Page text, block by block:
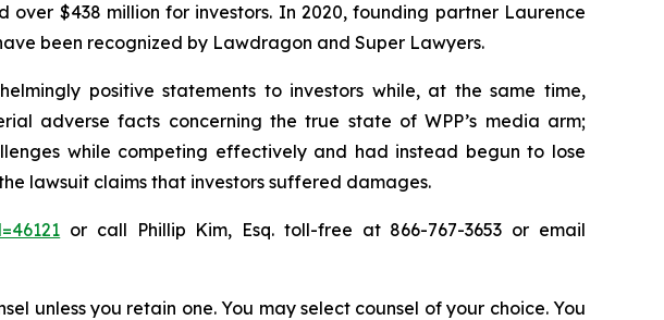
$438 million for investors. In 2020, founding partner Laurence
been recognized by Lawdragon and Super Lawyers.
positive statements to investors while, at the same time,
adverse facts concerning the true state of WPP’s media arm;
while competing effectively and had instead begun to lose
lawsuit claims that investors suffered damages.
or call Phillip Kim, Esq. toll-free at 866-767-3653 or email
unless you retain one. You may select counsel of your choice. You